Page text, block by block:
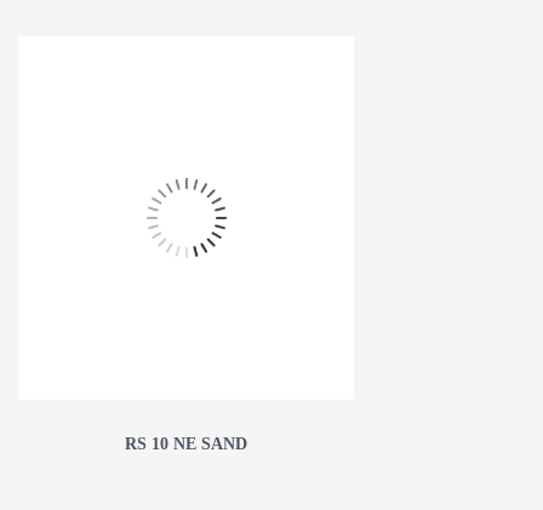
RS 10 NE SAND